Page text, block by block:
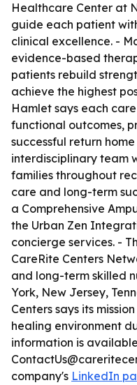
Healthcare Center at
guide each patient
clinical excellence. -
evidence-based
patients rebuild
achieve the highest
Hamlet says each
functional outcomes,
successful return
interdisciplinary team
families throughout
care and long-term
a Comprehensive
the Urban Zen
concierge services. -
CareRite Centers
and long-term skilled
York, New Jersey,
Centers says its
healing environment
information is
company's LinkedIn